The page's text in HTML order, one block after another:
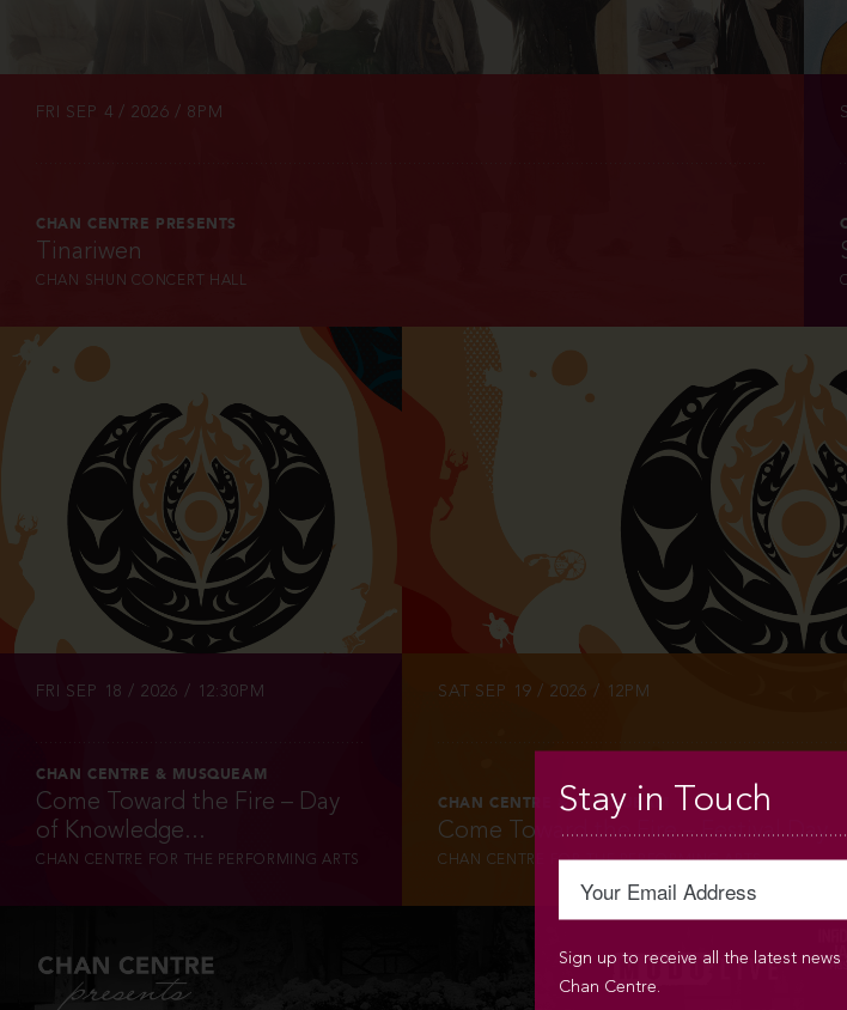
FRI SEP 4 / 2026 / 8PM
CHAN CENTRE PRESENTS
Tinariwen
CHAN SHUN CONCERT HALL
FRI SEP 18 / 2026 / 12:30PM
CHAN CENTRE & MUSQUEAM
Come Toward the Fire – Day
of Knowledge...
CHAN CENTRE FOR THE PERFORMING ARTS
SAT SEP 19 / 2026 / 12PM
CHAN CENTRE & MUSQUEAM
Come Toward the Fire – Festival Day
CHAN CENTRE FOR THE PERFORMING ARTS
Stay in Touch
Sign up to receive all the latest
Chan Centre.